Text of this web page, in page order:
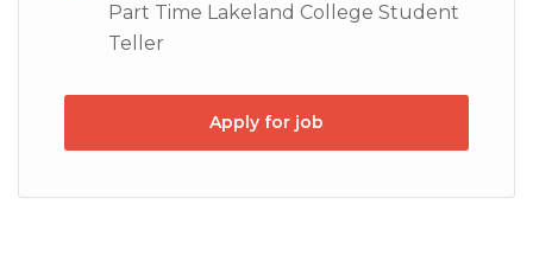
Part Time Lakeland College Student
Teller
Apply for job